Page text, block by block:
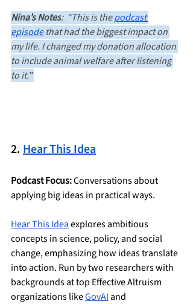
Nina’s Notes:  “This is the podcast
episode that had the biggest impact on
my life. I changed my donation allocation
to include animal welfare after listening
to it.”
2. Hear This Idea
Podcast Focus: Conversations about
applying big ideas in practical ways.
Hear This Idea explores ambitious
concepts in science, policy, and social
change, emphasizing how ideas translate
into action. Run by two researchers with
backgrounds at top Effective Altruism
organizations like GovAI and